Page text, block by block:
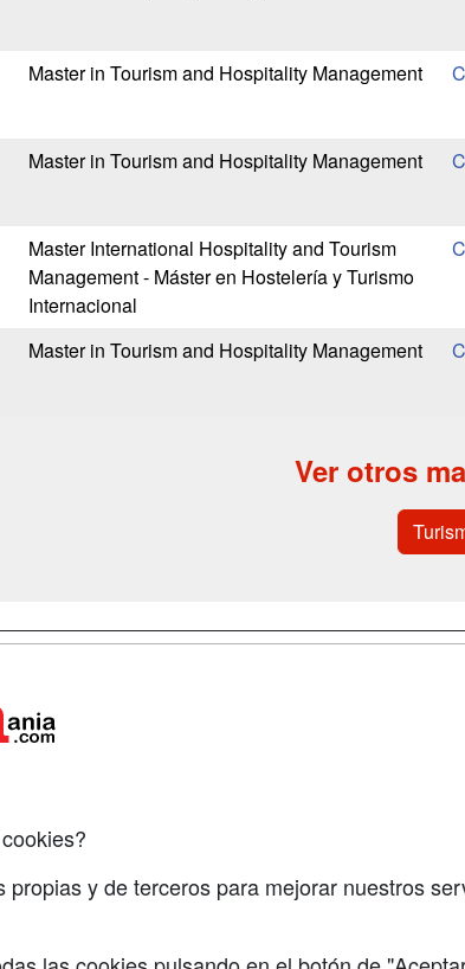
Master in Tourism and Hospitality Management
Master in Tourism and Hospitality Management
Master International Hospitality and Tourism
Management - Máster en Hostelería y Turismo
Internacional
Master in Tourism and Hospitality Management
Ver otros
propias y de terceros para mejorar nuestros